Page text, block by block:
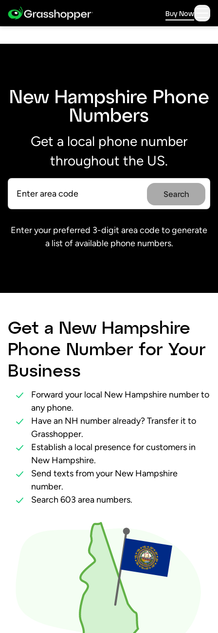
Buy Now
New Hampshire Phone
Numbers
Get a local phone number
throughout the US.
Search
Enter your preferred 3-digit area code to generate
a list of available phone numbers.
Get a New Hampshire
Phone Number for Your
Business
Forward your local New Hampshire number to
any phone.
Have an NH number already? Transfer it to
Grasshopper.
Establish a local presence for customers in
New Hampshire.
Send texts from your New Hampshire
number.
Search 603 area numbers.